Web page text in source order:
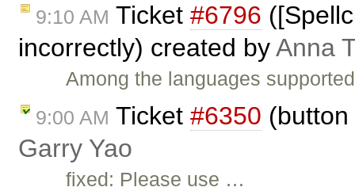
9:10 AM Ticket #6796
incorrectly) created byAnna
Among the languages
9:00 AM Ticket #6350
Garry Yao
fixed: Please use …